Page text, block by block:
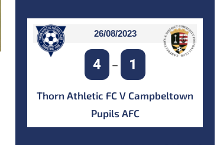
26/08/2023
4 – 1
Thorn Athletic FC V Campbeltown
Pupils AFC